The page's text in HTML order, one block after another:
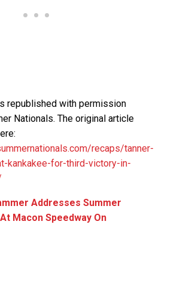
republished with permission
Nationals. The original article
recaps/tanner-
kankakee-for-third-victory-in-
Addresses Summer
Macon Speedway On